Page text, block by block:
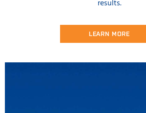
results.
LEARN MORE